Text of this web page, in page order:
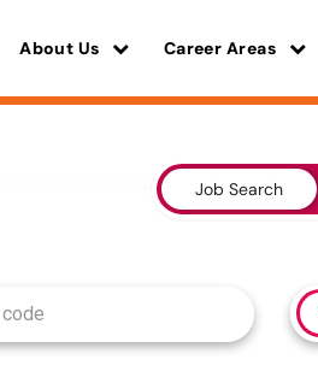
About Us Career Areas
Job Search